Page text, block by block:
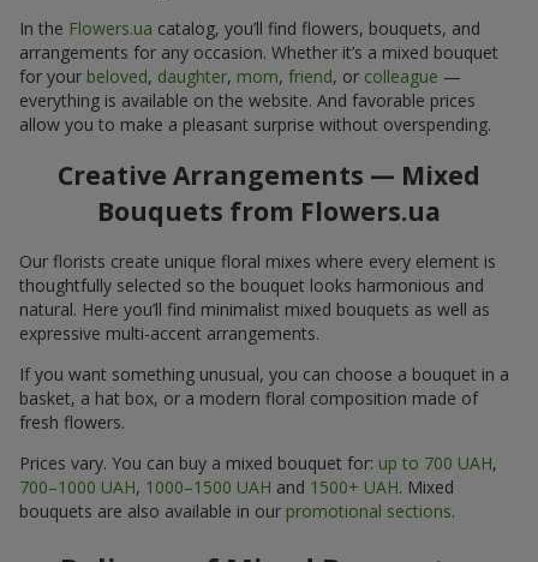
In the Flowers.ua catalog, you’ll find flowers, bouquets, and
arrangements for any occasion. Whether it’s a mixed bouquet
for your beloved, daughter, mom, friend, or colleague —
everything is available on the website. And favorable prices
allow you to make a pleasant surprise without overspending.
Creative Arrangements — Mixed
Bouquets from Flowers.ua
Our florists create unique floral mixes where every element is
thoughtfully selected so the bouquet looks harmonious and
natural. Here you’ll find minimalist mixed bouquets as well as
expressive multi-accent arrangements.
If you want something unusual, you can choose a bouquet in a
basket, a hat box, or a modern floral composition made of
fresh flowers.
Prices vary. You can buy a mixed bouquet for: up to 700 UAH,
700–1000 UAH, 1000–1500 UAH and 1500+ UAH. Mixed
bouquets are also available in our promotional sections.